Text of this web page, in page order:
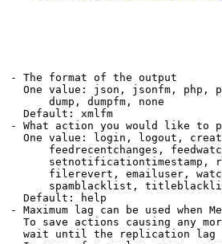
- The format of the output
One value: json, jsonfm, php,
dump, dumpfm, none
Default: xmlfm
- What action you would like to
One value: login, logout,
feedrecentchanges,
setnotificationtimestamp,
filerevert, emailuser,
spamblacklist,
Default: help
- Maximum lag can be used when
To save actions causing any
wait until the replication